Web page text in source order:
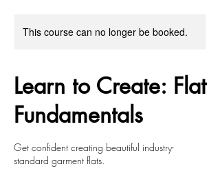
This course can no longer be booked.
Learn to Create: Flat
Fundamentals
Get confident creating beautiful industry-
standard garment flats.